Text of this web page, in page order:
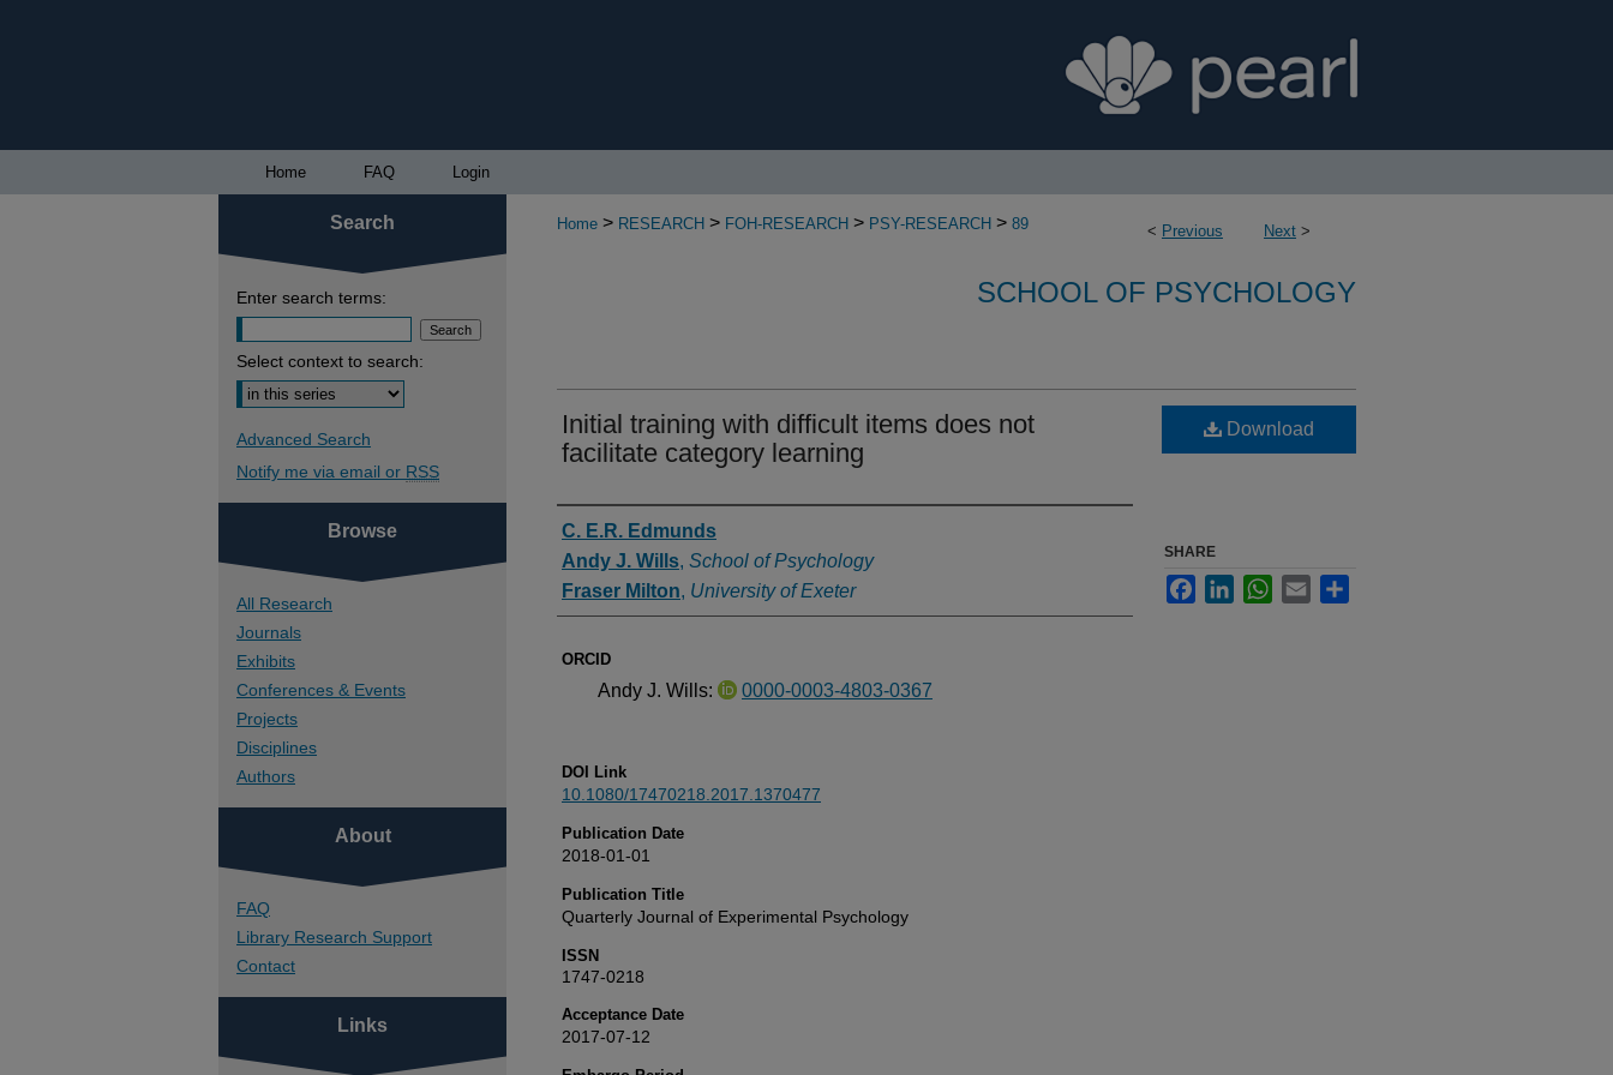
Home FAQ Login
< Previous Next >
Home > RESEARCH > FOH-RESEARCH > PSY-RESEARCH > 89
SCHOOL OF PSYCHOLOGY
Initial training with difficult items does not
facilitate category learning
Authors
C. E.R. Edmunds
Andy J. Wills, School of Psychology
Fraser Milton, University of Exeter
ORCID
Andy J. Wills: 0000-0003-4803-0367
DOI Link
10.1080/17470218.2017.1370477
Publication Date
2018-01-01
Publication Title
Quarterly Journal of Experimental Psychology
ISSN
1747-0218
Acceptance Date
2017-07-12
Download
SHARE
FacebookLinkedInWhatsApp
Email
Search
Enter search terms:
Select context to search:
Advanced Search
Notify me via email or RSS
Browse
All Research
Journals
Exhibits
Conferences & Events
Projects
Disciplines
Authors
About
FAQ
Library Research Support
Contact
Links